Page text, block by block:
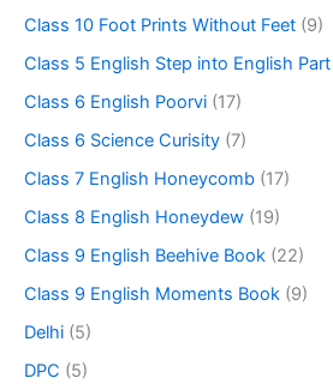
Class 10 Foot Prints Without Feet (9)
Class 5 English Step into English Part
Class 6 English Poorvi (17)
Class 6 Science Curisity (7)
Class 7 English Honeycomb (17)
Class 8 English Honeydew (19)
Class 9 English Beehive Book (22)
Class 9 English Moments Book (9)
Delhi (5)
DPC (5)